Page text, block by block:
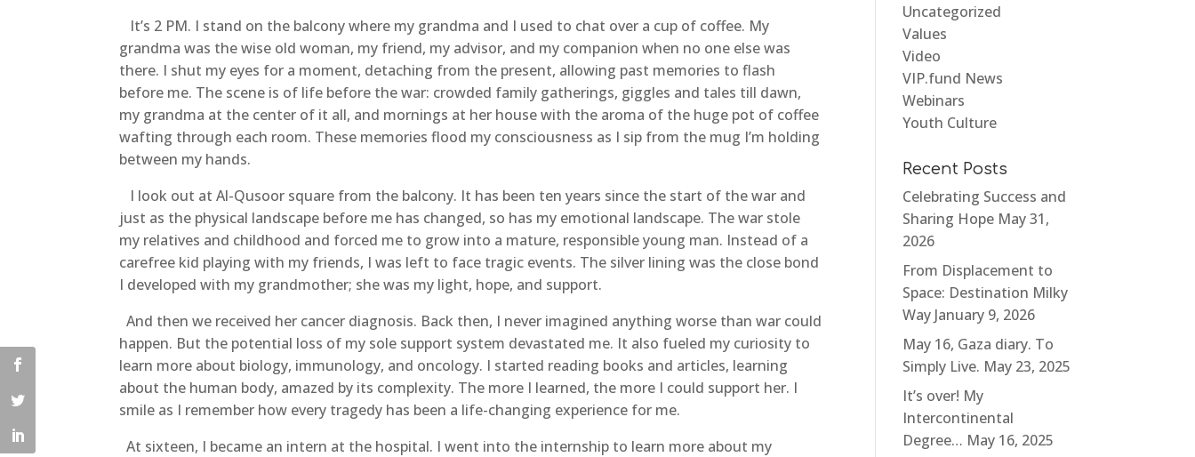
It’s 2 PM. I stand on the balcony where my grandma and I used to chat over a cup of coffee. My
grandma was the wise old woman, my friend, my advisor, and my companion when no one else was
there. I shut my eyes for a moment, detaching from the present, allowing past memories to flash
before me. The scene is of life before the war: crowded family gatherings, giggles and tales till dawn,
my grandma at the center of it all, and mornings at her house with the aroma of the huge pot of coffee
wafting through each room. These memories flood my consciousness as I sip from the mug I’m holding
between my hands.
I look out at Al-Qusoor square from the balcony. It has been ten years since the start of the war and
just as the physical landscape before me has changed, so has my emotional landscape. The war stole
my relatives and childhood and forced me to grow into a mature, responsible young man. Instead of a
carefree kid playing with my friends, I was left to face tragic events. The silver lining was the close bond
I developed with my grandmother; she was my light, hope, and support.
And then we received her cancer diagnosis. Back then, I never imagined anything worse than war could
happen. But the potential loss of my sole support system devastated me. It also fueled my curiosity to
learn more about biology, immunology, and oncology. I started reading books and articles, learning
about the human body, amazed by its complexity. The more I learned, the more I could support her. I
smile as I remember how every tragedy has been a life-changing experience for me.
At sixteen, I became an intern at the hospital. I went into the internship to learn more about my
Uncategorized
Values
Video
VIP.fund News
Webinars
Youth Culture
Recent Posts
Celebrating Success and
Sharing Hope May 31,
2026
From Displacement to
Space: Destination Milky
Way January 9, 2026
May 16, Gaza diary. To
Simply Live. May 23, 2025
It’s over! My
Intercontinental
Degree… May 16, 2025